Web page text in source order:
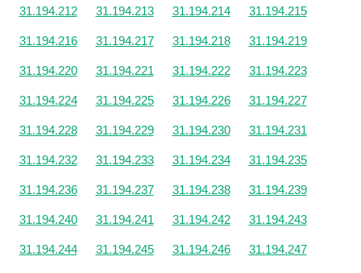
31.194.212 31.194.213 31.194.214 31.194.215
31.194.216 31.194.217 31.194.218 31.194.219
31.194.220 31.194.221 31.194.222 31.194.223
31.194.224 31.194.225 31.194.226 31.194.227
31.194.228 31.194.229 31.194.230 31.194.231
31.194.232 31.194.233 31.194.234 31.194.235
31.194.236 31.194.237 31.194.238 31.194.239
31.194.240 31.194.241 31.194.242 31.194.243
31.194.244 31.194.245 31.194.246 31.194.247